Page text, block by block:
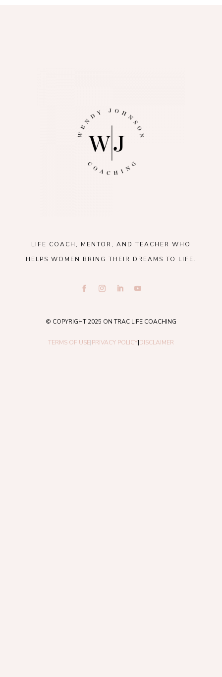
LIFE COACH, MENTOR, AND TEACHER WHO
HELPS WOMEN BRING THEIR DREAMS TO LIFE.
© COPYRIGHT 2025 ON TRAC LIFE COACHING
TERMS OF USE|PRIVACY POLICY|DISCLAIMER